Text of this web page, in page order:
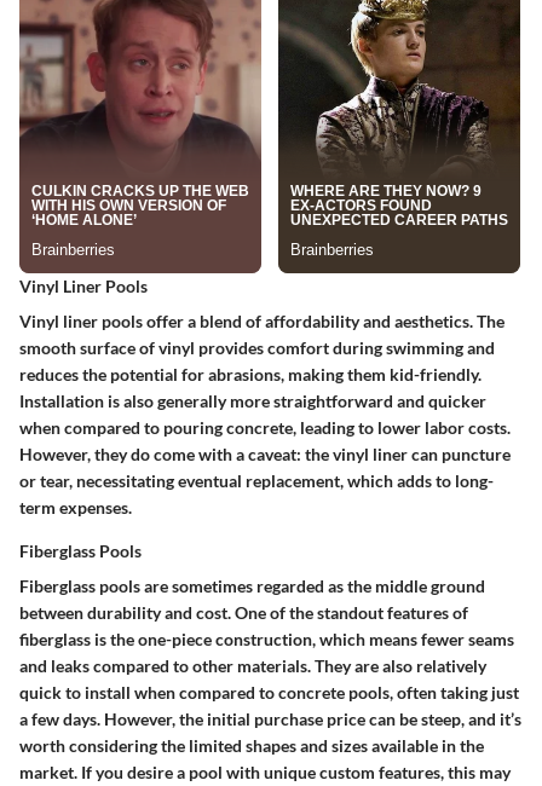
Vinyl Liner Pools
Vinyl liner pools offer a blend of affordability and aesthetics. The
smooth surface of vinyl provides comfort during swimming and
reduces the potential for abrasions, making them kid-friendly.
Installation is also generally more straightforward and quicker
when compared to pouring concrete, leading to lower labor costs.
However, they do come with a caveat: the vinyl liner can puncture
or tear, necessitating eventual replacement, which adds to long-
term expenses.
Fiberglass Pools
Fiberglass pools are sometimes regarded as the middle ground
between durability and cost. One of the standout features of
fiberglass is the one-piece construction, which means fewer seams
and leaks compared to other materials. They are also relatively
quick to install when compared to concrete pools, often taking just
a few days. However, the initial purchase price can be steep, and it’s
worth considering the limited shapes and sizes available in the
market. If you desire a pool with unique custom features, this may